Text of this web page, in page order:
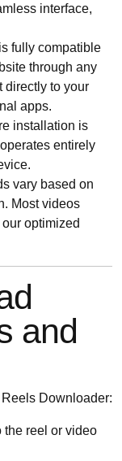
interface,
fully compatible
through any
directly to your
apps.
installation is
entirely
vary based on
Most videos
optimized
and
Downloader:
the reel or video